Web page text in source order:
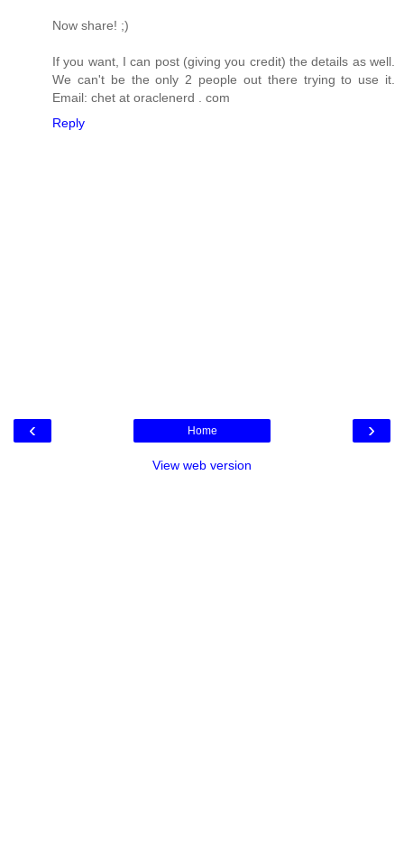
Now share! ;)
If you want, I can post (giving you credit) the details as well.
We can't be the only 2 people out there trying to use it.
Email: chet at oraclenerd . com
Reply
‹ ›
Home
View web version